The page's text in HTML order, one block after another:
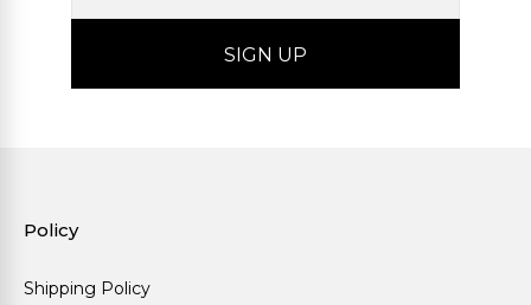
Policy
Shipping Policy